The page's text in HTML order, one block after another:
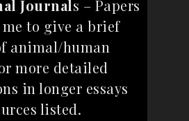
Journals – Papers
to give a brief
animal/human
more detailed
in longer essays
listed.